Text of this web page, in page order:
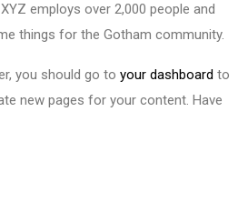
employs over 2,000 people and
things for the Gotham community.
you should go to your dashboard to
new pages for your content. Have